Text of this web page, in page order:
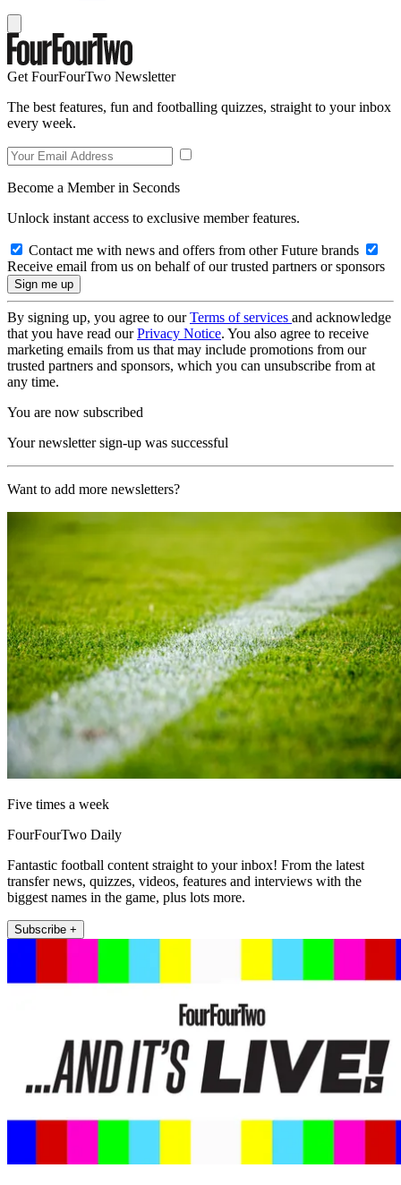
Get FourFourTwo Newsletter
The best features, fun and footballing quizzes, straight to your inbox
every week.
Become a Member in Seconds
Unlock instant access to exclusive member features.
Contact me with news and offers from other Future brands
Receive email from us on behalf of our trusted partners or sponsors
By signing up, you agree to ourTerms of services and acknowledge
that you have read ourPrivacy Notice. You also agree to receive
marketing emails from us that may include promotions from our
trusted partners and sponsors, which you can unsubscribe from at
any time.
You are now subscribed
Your newsletter sign-up was successful
Want to add more newsletters?
Five times a week
FourFourTwo Daily
Fantastic football content straight to your inbox! From the latest
transfer news, quizzes, videos, features and interviews with the
biggest names in the game, plus lots more.
Subscribe +